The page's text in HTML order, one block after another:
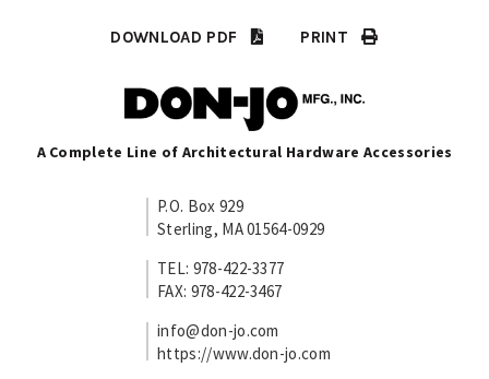
DOWNLOAD PDF PRINT
A Complete Line of Architectural Hardware Accessories
P.O. Box 929
Sterling, MA 01564-0929
TEL: 978-422-3377
FAX: 978-422-3467
info@don-jo.com
https://www.don-jo.com